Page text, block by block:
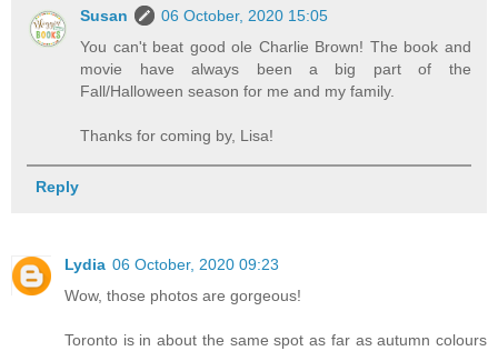
Susan
06 October, 2020 15:05
You can't beat good ole Charlie Brown! The book and
movie have always been a big part of the
Fall/Halloween season for me and my family.
Thanks for coming by, Lisa!
Reply
Lydia 06 October, 2020 09:23
Wow, those photos are gorgeous!
Toronto is in about the same spot as far as autumn colours